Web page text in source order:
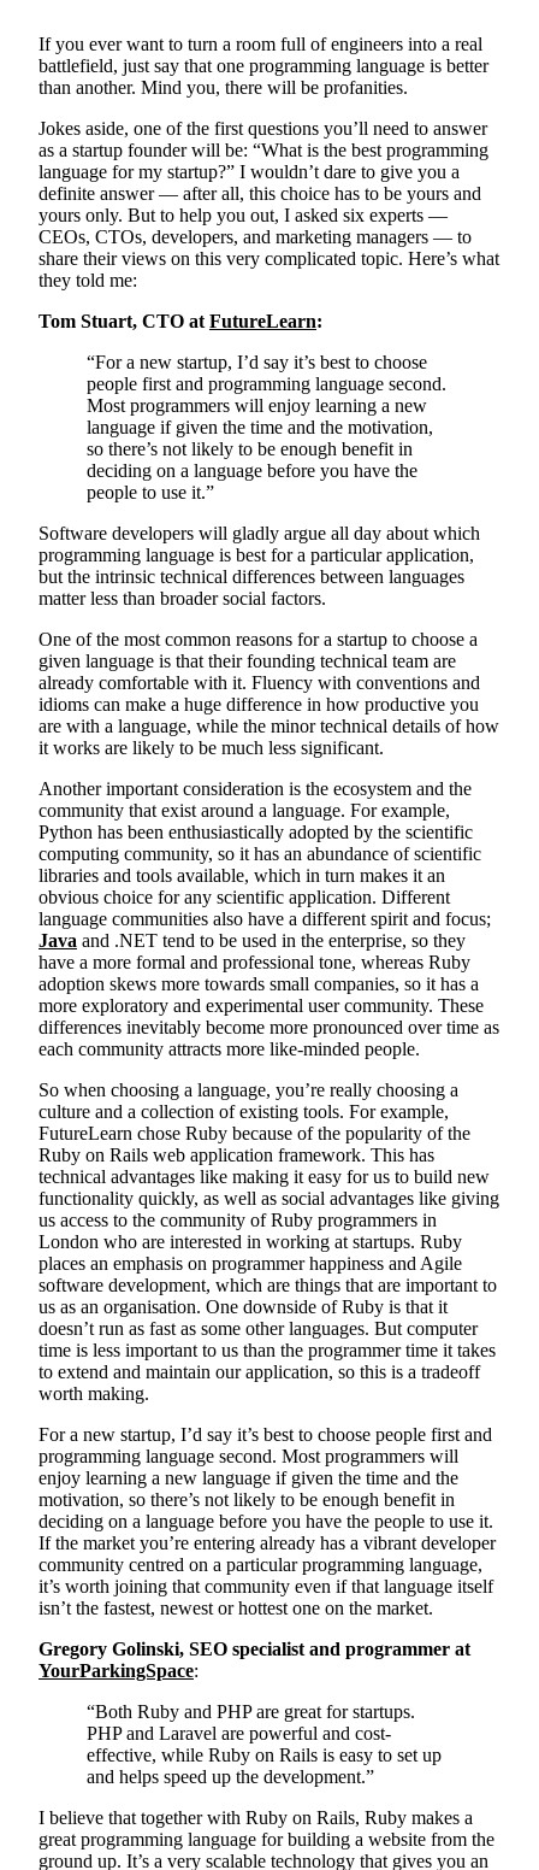
If you ever want to turn a room full of engineers into a real
battlefield, just say that one programming language is better
than another. Mind you, there will be profanities.
Jokes aside, one of the first questions you’ll need to answer
as a startup founder will be: “What is the best programming
language for my startup?” I wouldn’t dare to give you a
definite answer — after all, this choice has to be yours and
yours only. But to help you out, I asked six experts —
CEOs, CTOs, developers, and marketing managers — to
share their views on this very complicated topic. Here’s what
they told me:
Tom Stuart, CTO at FutureLearn:
“For a new startup, I’d say it’s best to choose
people first and programming language second.
Most programmers will enjoy learning a new
language if given the time and the motivation,
so there’s not likely to be enough benefit in
deciding on a language before you have the
people to use it.”
Software developers will gladly argue all day about which
programming language is best for a particular application,
but the intrinsic technical differences between languages
matter less than broader social factors.
One of the most common reasons for a startup to choose a
given language is that their founding technical team are
already comfortable with it. Fluency with conventions and
idioms can make a huge difference in how productive you
are with a language, while the minor technical details of how
it works are likely to be much less significant.
Another important consideration is the ecosystem and the
community that exist around a language. For example,
Python has been enthusiastically adopted by the scientific
computing community, so it has an abundance of scientific
libraries and tools available, which in turn makes it an
obvious choice for any scientific application. Different
language communities also have a different spirit and focus;
Java and .NET tend to be used in the enterprise, so they
have a more formal and professional tone, whereas Ruby
adoption skews more towards small companies, so it has a
more exploratory and experimental user community. These
differences inevitably become more pronounced over time as
each community attracts more like-minded people.
So when choosing a language, you’re really choosing a
culture and a collection of existing tools. For example,
FutureLearn chose Ruby because of the popularity of the
Ruby on Rails web application framework. This has
technical advantages like making it easy for us to build new
functionality quickly, as well as social advantages like giving
us access to the community of Ruby programmers in
London who are interested in working at startups. Ruby
places an emphasis on programmer happiness and Agile
software development, which are things that are important to
us as an organisation. One downside of Ruby is that it
doesn’t run as fast as some other languages. But computer
time is less important to us than the programmer time it takes
to extend and maintain our application, so this is a tradeoff
worth making.
For a new startup, I’d say it’s best to choose people first and
programming language second. Most programmers will
enjoy learning a new language if given the time and the
motivation, so there’s not likely to be enough benefit in
deciding on a language before you have the people to use it.
If the market you’re entering already has a vibrant developer
community centred on a particular programming language,
it’s worth joining that community even if that language itself
isn’t the fastest, newest or hottest one on the market.
Gregory Golinski, SEO specialist and programmer at
YourParkingSpace:
“Both Ruby and PHP are great for startups.
PHP and Laravel are powerful and cost-
effective, while Ruby on Rails is easy to set up
and helps speed up the development.”
I believe that together with Ruby on Rails, Ruby makes a
great programming language for building a website from the
ground up. It’s a very scalable technology that gives you an